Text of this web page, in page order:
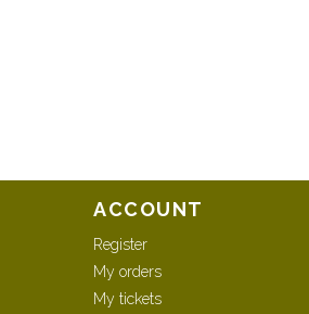
ACCOUNT
Register
My orders
My tickets